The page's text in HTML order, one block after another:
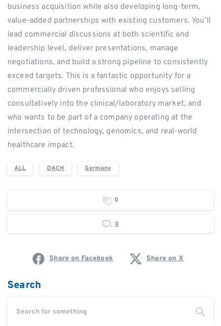
business acquisition while also developing long-term,
value-added partnerships with existing customers. You’ll
lead commercial discussions at both scientific and
leadership level, deliver presentations, manage
negotiations, and build a strong pipeline to consistently
exceed targets. This is a fantastic opportunity for a
commercially driven professional who enjoys selling
consultatively into the clinical/laboratory market, and
who wants to be part of a company operating at the
intersection of technology, genomics, and real-world
healthcare impact.
ALL DACH Germany
0
0
Share on Facebook Share on X
Search